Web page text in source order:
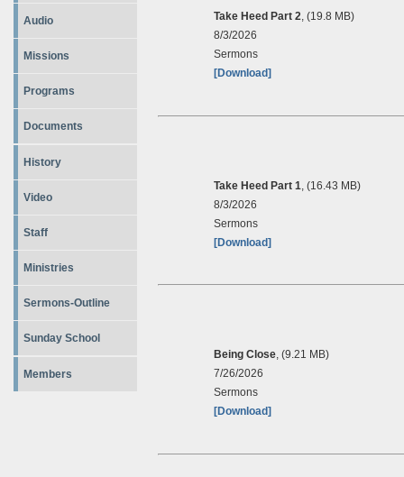
Audio
Missions
Programs
Documents
History
Video
Staff
Ministries
Sermons-Outline
Sunday School
Members
Take Heed Part 2 , (19.8 MB)
8/3/2026
Sermons
[Download]
Take Heed Part 1 , (16.43 MB)
8/3/2026
Sermons
[Download]
Being Close , (9.21 MB)
7/26/2026
Sermons
[Download]